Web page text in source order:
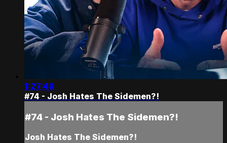
1:27:46
#74 - Josh Hates The Sidemen?!
#74 - Josh Hates The Sidemen?!
Josh Hates The Sidemen?!